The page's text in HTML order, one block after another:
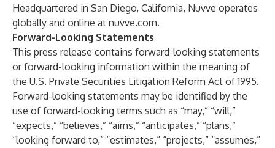
Headquartered in San Diego, California, Nuvve operates
globally and online at nuvve.com.
Forward-Looking Statements
This press release contains forward-looking statements
or forward-looking information within the meaning of
the U.S. Private Securities Litigation Reform Act of 1995.
Forward-looking statements may be identified by the
use of forward-looking terms such as “may,” “will,”
“expects,” “believes,” “aims,” “anticipates,” “plans,”
“looking forward to,” “estimates,” “projects,” “assumes,”